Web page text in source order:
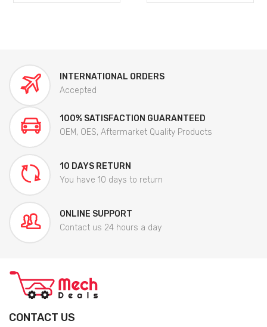
INTERNATIONAL ORDERS
Accepted
100% SATISFACTION GUARANTEED
OEM, OES, Aftermarket Quality Products
10 DAYS RETURN
You have 10 days to return
ONLINE SUPPORT
Contact us 24 hours a day
CONTACT US